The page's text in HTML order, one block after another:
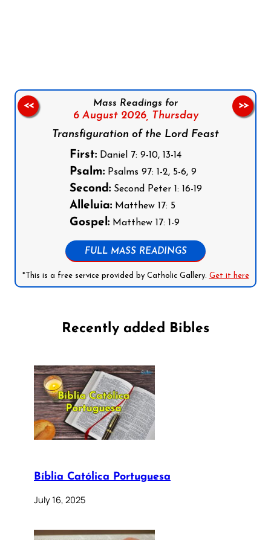
Mass Readings for
6 August 2026, Thursday
Transfiguration of the Lord Feast
First:Daniel 7: 9-10, 13-14
Psalm:Psalms 97: 1-2, 5-6, 9
Second:Second Peter 1: 16-19
Alleluia:Matthew 17: 5
Gospel:Matthew 17: 1-9
FULL MASS READINGS
*This is a free service provided by Catholic Gallery. Get it here
<< >>
Recently added Bibles
Bíblia Católica Portuguesa
July 16, 2025